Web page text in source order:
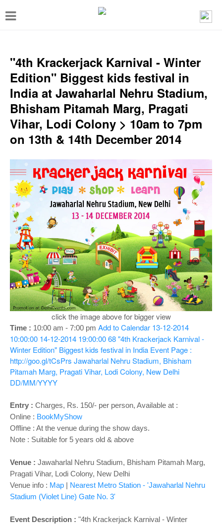
T
g
e
a
g
a
n
"4th Krackerjack Karnival - Winter
Edition" Biggest kids festival in
India at Jawaharlal Nehru Stadium,
Bhisham Pitamah Marg, Pragati
Vihar, Lodi Colony > 10am to 7pm
on 13th & 14th December 2014
click the image above for bigger view
Time : 10:00 am - 7:00 pm Add to Calendar 13-12-2014
10:00:00 14-12-2014 19:00:0068"4th Krackerjack Karnival -
Winter Edition" Biggest kids festival in India Event Page :
http://goo.gl/tCsPrs Jawaharlal Nehru Stadium, Bhisham
Pitamah Marg, Pragati Vihar, Lodi Colony, New Delhi
DD/MM/YYYY
Entry : Charges, Rs. 150/- per person, Available at :
Online : BookMyShow
Offline : At the venue during the show days.
Note : Suitable for 5 years old & above
Venue : Jawaharlal Nehru Stadium, Bhisham Pitamah Marg,
Pragati Vihar, Lodi Colony, New Delhi
Venue info : Map | Nearest Metro Station - 'Jawaharlal Nehru
Stadium (Violet Line) Gate No. 3'
Event Description : "4th Krackerjack Karnival - Winter